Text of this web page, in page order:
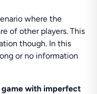
where the
of other players. This
though. In this
or no information
game with imperfect